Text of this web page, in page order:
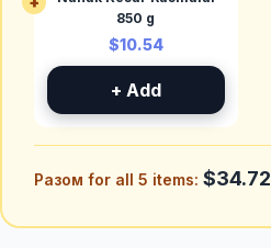
850 g
$10.54
+ Add
Разом for all 5 items: $34.72